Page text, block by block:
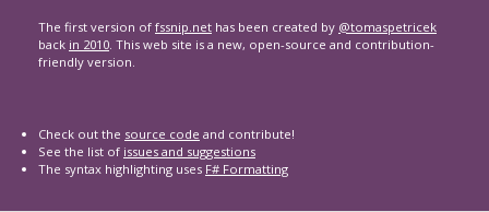
The first version of fssnip.net has been created by @tomaspetricek
back in 2010. This web site is a new, open-source and contribution-
friendly version.
Check out the source code and contribute!
See the list of issues and suggestions
The syntax highlighting uses F# Formatting